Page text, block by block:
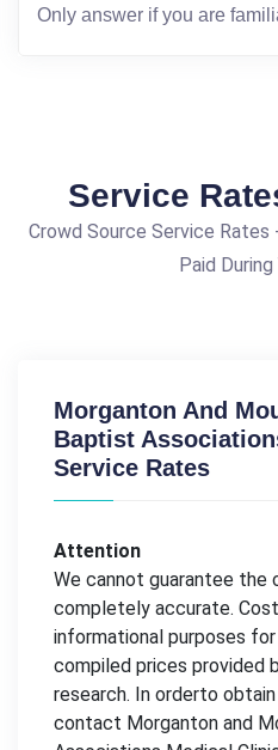
Service
Crowd Source Service Rates
Paid
Morganton And
Baptist
Service Rates
Attention
We cannot guarantee
completely accurate.
informational purposes for
compiled prices provided
research. In orderto
contact Morganton and